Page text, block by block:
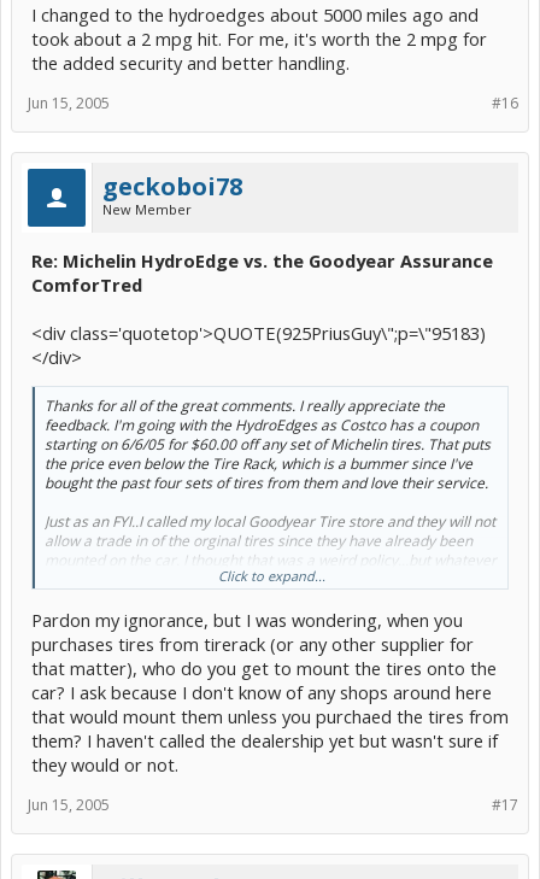
I changed to the hydroedges about 5000 miles ago and
took about a 2 mpg hit. For me, it's worth the 2 mpg for
the added security and better handling.
#16
Jun 15, 2005
geckoboi78
New Member
Re: Michelin HydroEdge vs. the Goodyear Assurance
ComforTred
<div class='quotetop'>QUOTE(925PriusGuy\";p=\"95183)
</div>
Thanks for all of the great comments. I really appreciate the
feedback. I'm going with the HydroEdges as Costco has a coupon
starting on 6/6/05 for $60.00 off any set of Michelin tires. That puts
the price even below the Tire Rack, which is a bummer since I've
bought the past four sets of tires from them and love their service.
Just as an FYI..I called my local Goodyear Tire store and they will not
allow a trade in of the orginal tires since they have already been
mounted on the car. I thought that was a weird policy...but whatever
Thanks again.[/b]
Click to expand...
Pardon my ignorance, but I was wondering, when you
purchases tires from tirerack (or any other supplier for
that matter), who do you get to mount the tires onto the
car? I ask because I don't know of any shops around here
that would mount them unless you purchaed the tires from
them? I haven't called the dealership yet but wasn't sure if
they would or not.
#17
Jun 15, 2005